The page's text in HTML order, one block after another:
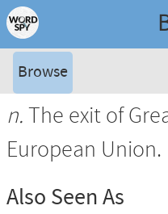
Browse
n.The exit of
European Union.
Also Seen As